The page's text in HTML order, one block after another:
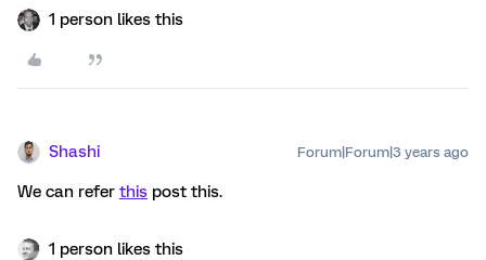
1 person likes this
Shashi Forum|Forum|3 years ago
We can refer this post this.
1 person likes this